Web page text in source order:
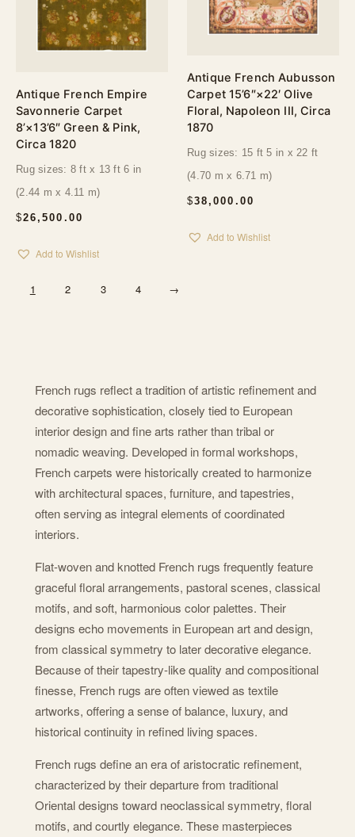
Antique French Empire
Savonnerie Carpet
8’×13’6″ Green & Pink,
Circa 1820
$26,500.00
Rug sizes: 8 ft x 13 ft 6 in
(2.44 m x 4.11 m)
Add to Wishlist
Antique French Aubusson
Carpet 15’6″×22′ Olive
Floral, Napoleon III, Circa
1870
$38,000.00
Rug sizes: 15 ft 5 in x 22 ft
(4.70 m x 6.71 m)
Add to Wishlist
1 2 3 4 →
French rugs reflect a tradition of artistic refinement and
decorative sophistication, closely tied to European
interior design and fine arts rather than tribal or
nomadic weaving. Developed in formal workshops,
French carpets were historically created to harmonize
with architectural spaces, furniture, and tapestries,
often serving as integral elements of coordinated
interiors.
Flat-woven and knotted French rugs frequently feature
graceful floral arrangements, pastoral scenes, classical
motifs, and soft, harmonious color palettes. Their
designs echo movements in European art and design,
from classical symmetry to later decorative elegance.
Because of their tapestry-like quality and compositional
finesse, French rugs are often viewed as textile
artworks, offering a sense of balance, luxury, and
historical continuity in refined living spaces.
French rugs define an era of aristocratic refinement,
characterized by their departure from traditional
Oriental designs toward neoclassical symmetry, floral
motifs, and courtly elegance. These masterpieces